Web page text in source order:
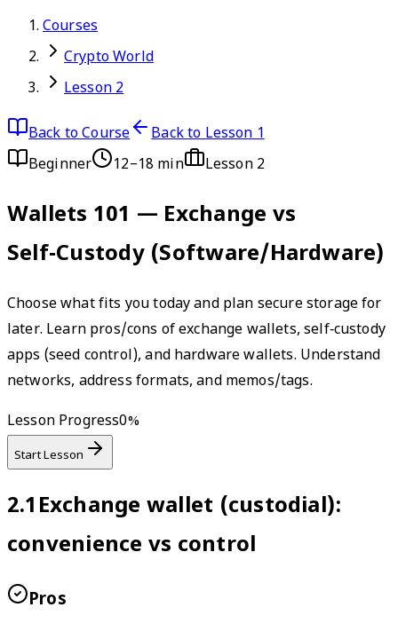
Courses
Crypto World
Lesson 2
Back to Course
Back to Lesson 1
Beginner
12–18 min Lesson 2
Wallets 101 — Exchange vs
Self‑Custody (Software/Hardware)
Choose what fits you today and plan secure storage for
later. Learn pros/cons of exchange wallets, self‑custody
apps (seed control), and hardware wallets. Understand
networks, address formats, and memos/tags.
Lesson Progress0%
Start Lesson
2.1 Exchange wallet (custodial):
convenience vs control
Pros